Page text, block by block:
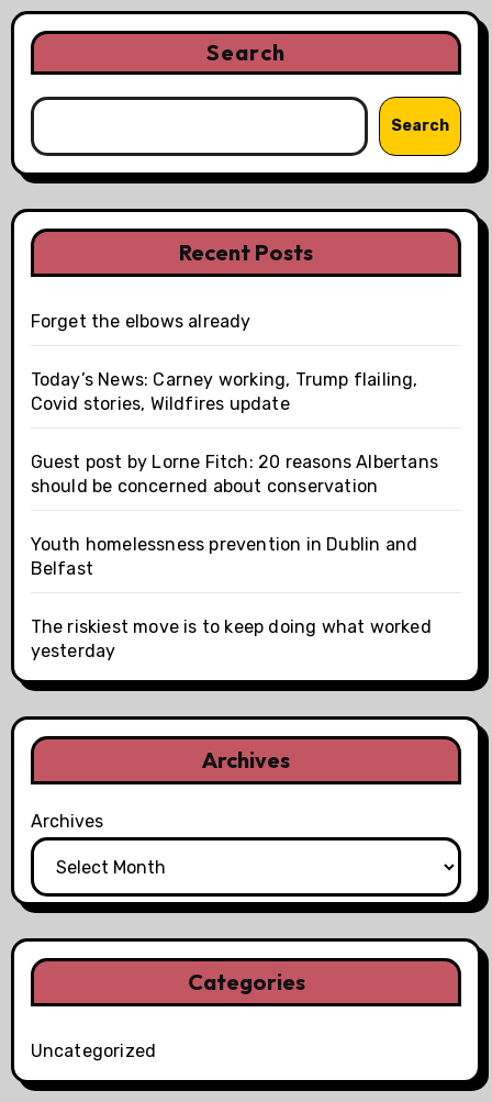
Search
Search
Recent Posts
Forget the elbows already
Today’s News: Carney working, Trump flailing,
Covid stories, Wildfires update
Guest post by Lorne Fitch: 20 reasons Albertans
should be concerned about conservation
Youth homelessness prevention in Dublin and
Belfast
The riskiest move is to keep doing what worked
yesterday
Archives
Archives
Categories
Uncategorized